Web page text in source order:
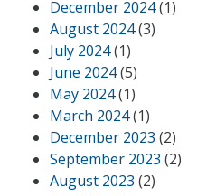
December 2024(1)
August 2024(3)
July 2024(1)
June 2024(5)
May 2024(1)
March 2024(1)
December 2023 (2)
September 2023 (2)
August 2023 (2)